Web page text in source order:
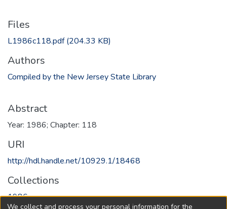
Files
L1986c118.pdf(204.33 KB)
Authors
Compiled by the New Jersey State Library
Abstract
Year: 1986; Chapter: 118
URI
http://hdl.handle.net/10929.1/18468
Collections
1986
We collect and process your personal information for the